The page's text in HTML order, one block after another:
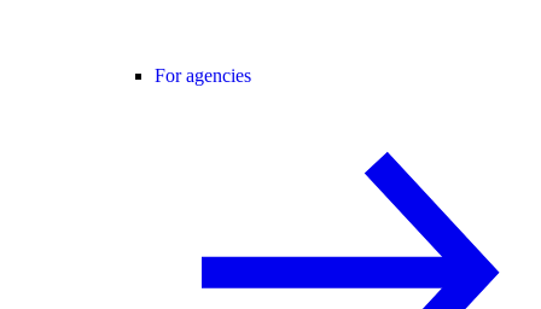
For agencies